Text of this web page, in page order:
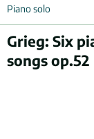
Piano solo
Grieg: Six
songs op.52